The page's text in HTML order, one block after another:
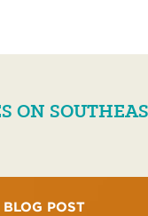
ON
BLOG POST